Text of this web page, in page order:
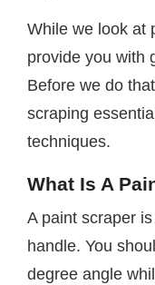
While we look at
provide you with
Before we do
scraping
techniques.
What Is A
A paint scraper
handle. You
degree angle